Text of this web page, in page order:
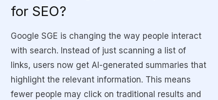
for SEO?
Google SGE is changing the way people interact
with search. Instead of just scanning a list of
links, users now get AI-generated summaries that
highlight the relevant information. This means
fewer people may click on traditional results and